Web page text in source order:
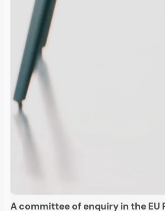
A committee of enquiry in the